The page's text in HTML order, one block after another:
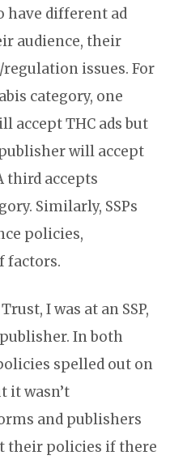
have different ad
audience, their
issues. For
category, one
accept THC ads but
will accept
third accepts
Similarly, SSPs
policies,
factors.
I was at an SSP,
In both
spelled out on
it wasn’t
and publishers
their policies if there